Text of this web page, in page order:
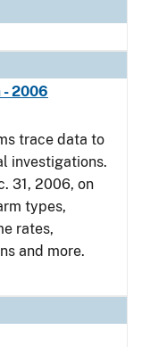
- 2006
trace data to
investigations.
31, 2006, on
types,
rates,
and more.